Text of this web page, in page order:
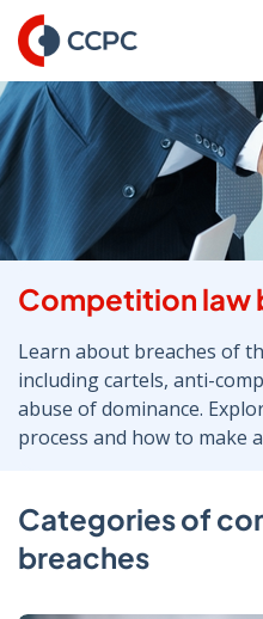
Skip
to
Content
Competition law
Learn about breaches of
including cartels, anti-
abuse of dominance.
process and how to make
Categories of
breaches